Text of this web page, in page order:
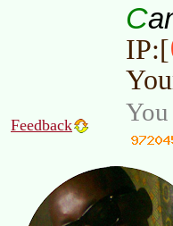
C
IP:[
Feedback